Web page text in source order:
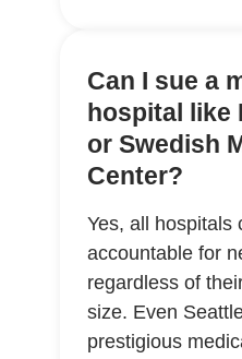
Can I sue a
hospital like
or Swedish
Center?
Yes, all hospitals
accountable for
regardless of
size. Even
prestigious